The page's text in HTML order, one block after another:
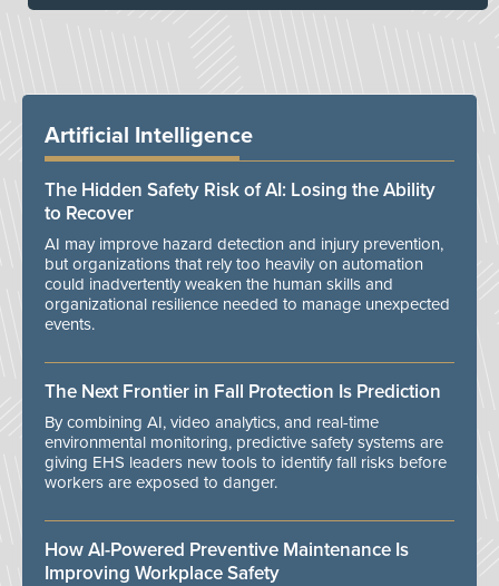
Artificial Intelligence
The Hidden Safety Risk of AI: Losing the Ability
to Recover
AI may improve hazard detection and injury prevention,
but organizations that rely too heavily on automation
could inadvertently weaken the human skills and
organizational resilience needed to manage unexpected
events.
The Next Frontier in Fall Protection Is Prediction
By combining AI, video analytics, and real-time
environmental monitoring, predictive safety systems are
giving EHS leaders new tools to identify fall risks before
workers are exposed to danger.
How AI-Powered Preventive Maintenance Is
Improving Workplace Safety